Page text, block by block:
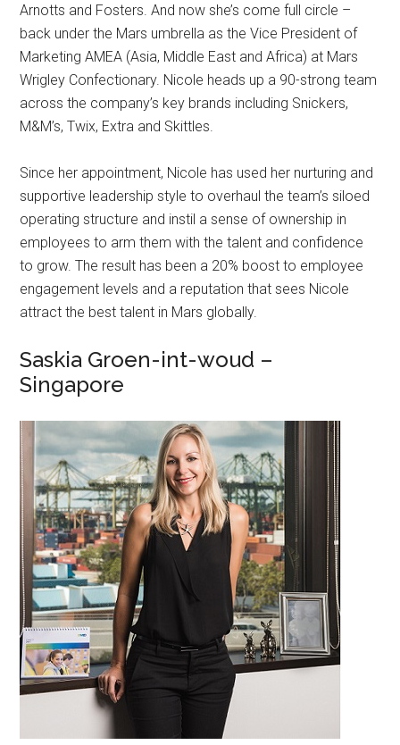
Arnotts and Fosters. And now she’s come full circle –
back under the Mars umbrella as the Vice President of
Marketing AMEA (Asia, Middle East and Africa) at Mars
Wrigley Confectionary. Nicole heads up a 90-strong team
across the company’s key brands including Snickers,
M&M’s, Twix, Extra and Skittles.
Since her appointment, Nicole has used her nurturing and
supportive leadership style to overhaul the team’s siloed
operating structure and instil a sense of ownership in
employees to arm them with the talent and confidence
to grow. The result has been a 20% boost to employee
engagement levels and a reputation that sees Nicole
attract the best talent in Mars globally.
Saskia Groen-int-woud –
Singapore